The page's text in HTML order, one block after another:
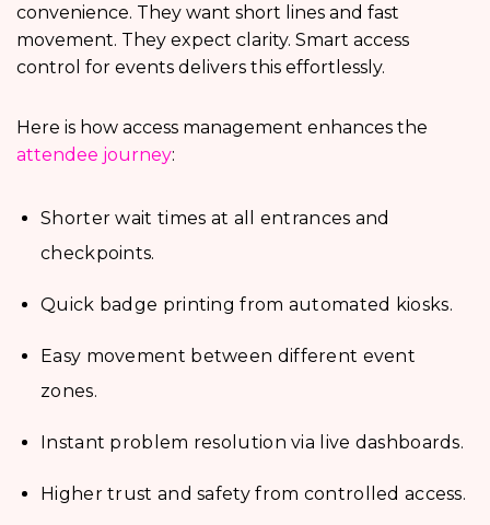
convenience. They want short lines and fast
movement. They expect clarity. Smart access
control for events delivers this effortlessly.
Here is how access management enhances the
attendee journey:
Shorter wait times at all entrances and
checkpoints.
Quick badge printing from automated kiosks.
Easy movement between different event
zones.
Instant problem resolution via live dashboards.
Higher trust and safety from controlled access.